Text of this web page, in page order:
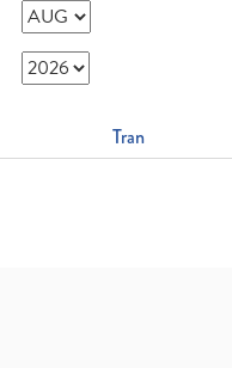
Tran